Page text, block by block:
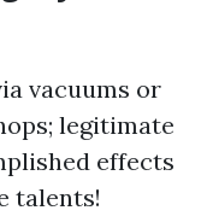
vacuums or
legitimate
effects
talents!